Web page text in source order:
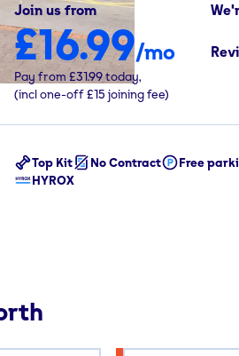
Join us from
£16.99/mo
Pay from £31.99 today,
(incl one-off £15 joining fee)
Top Kit No Contract Free
HYROX